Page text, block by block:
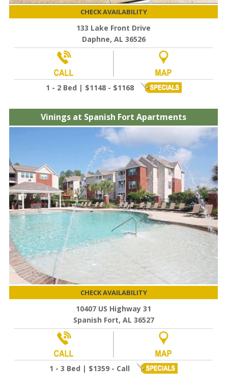
CHECK AVAILABILITY
133 Lake Front Drive
Daphne, AL 36526
1 - 2 Bed | $1148 - $1168
Vinings at Spanish Fort Apartments
CHECK AVAILABILITY
10407 US Highway 31
Spanish Fort, AL 36527
1 - 3 Bed | $1359 - Call